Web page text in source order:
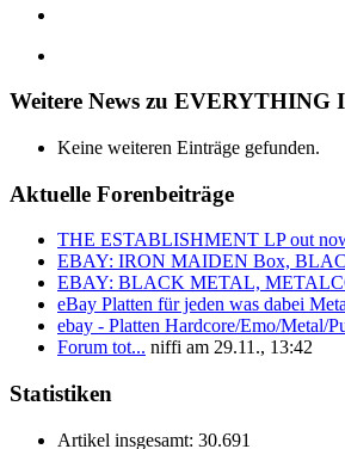
Weitere News zu
Keine weiteren Einträge gefunden.
Aktuelle Forenbeiträge
THE ESTABLISHMENT LP out
EBAY: IRON MAIDEN Box,
EBAY: BLACK METAL,
eBay Platten für jeden was dabei
ebay - Platten Hardcore/Emo/Metal/
Forum tot... niffi am 29.11., 13:42
Statistiken
Artikel insgesamt: 30.691